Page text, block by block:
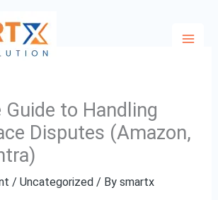
to Handling
Disputes (Amazon,
/Uncategorized / Bysmartx